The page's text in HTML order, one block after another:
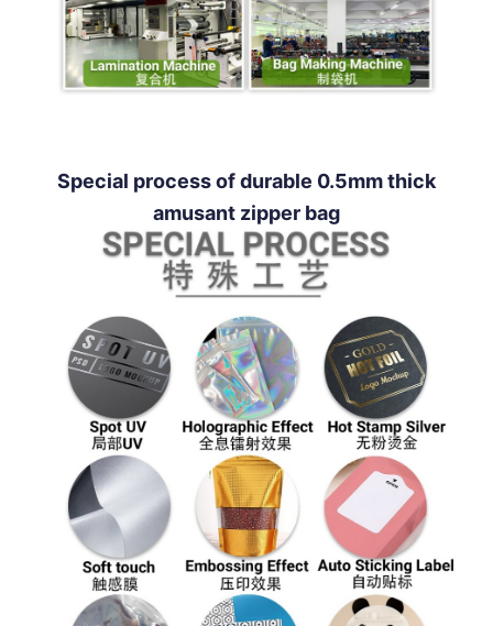
Special process of durable 0.5mm thick
amusant zipper bag